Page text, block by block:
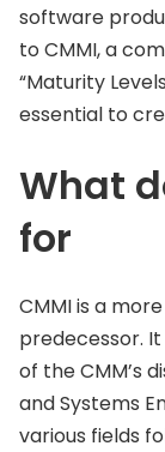
software
to CMMI, a
“Maturity
essential to
What
for
CMMI is a
predecessor.
of the CMM’s
and Systems
various fields